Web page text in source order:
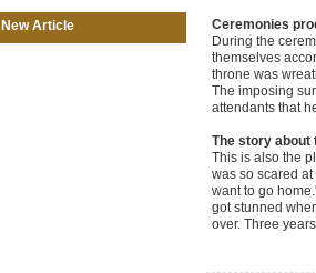
Ceremonies
During the
themselves
throne was
The imposing
attendants that
The story about
This is also the
was so scared at
want to go
got stunned
over. Three
New Article